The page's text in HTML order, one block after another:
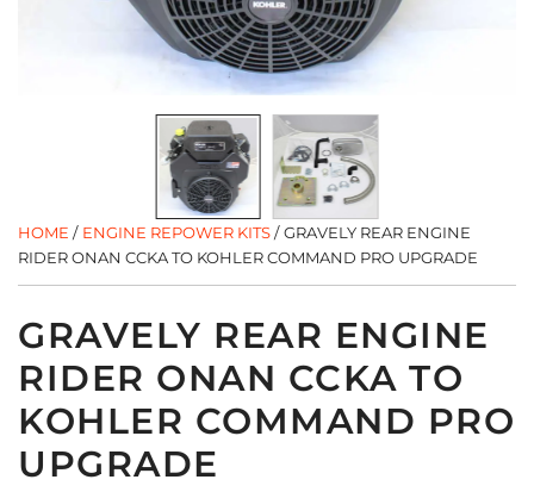
HOME / ENGINE REPOWER KITS/ GRAVELY REAR ENGINE
RIDER ONAN CCKA TO KOHLER COMMAND PRO UPGRADE
GRAVELY REAR ENGINE
RIDER ONAN CCKA TO
KOHLER COMMAND PRO
UPGRADE